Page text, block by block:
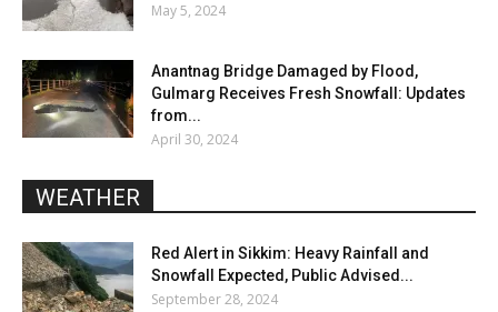
May 5, 2024
Anantnag Bridge Damaged by Flood,
Gulmarg Receives Fresh Snowfall: Updates
from...
April 30, 2024
WEATHER
Red Alert in Sikkim: Heavy Rainfall and
Snowfall Expected, Public Advised...
September 28, 2024